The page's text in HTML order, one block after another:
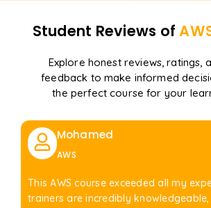
Student Reviews of
Explore honest reviews, ratings,
feedback to make informed
the perfect course for your
Mohamed
AWS
This AWS course exceeded all my
trainers are incredibly